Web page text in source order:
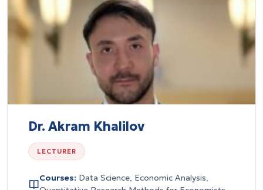
Dr. Akram Khalilov
LECTURER
Courses: Data Science, Economic Analysis,